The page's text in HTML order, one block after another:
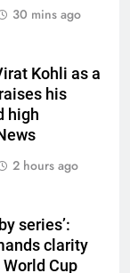
30 mins ago
Kohli as a
his
high
2 hours ago
series’:
clarity
World Cup
major ODI
direct
News
Lee names
cricket’s